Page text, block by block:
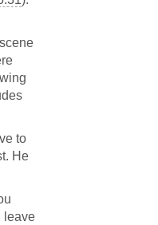
to
He
leave